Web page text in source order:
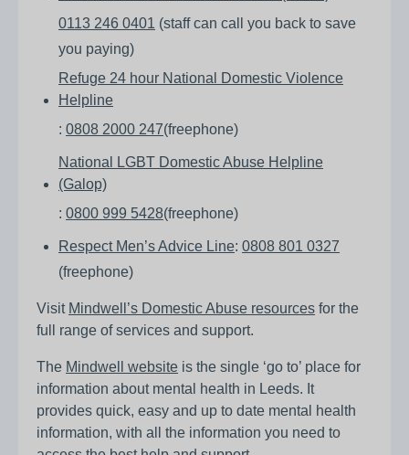
0113 246 0401 (staff can call you back to save
you paying)
Refuge 24 hour National Domestic Violence
Helpline
: 0808 2000 247(freephone)
National LGBT Domestic Abuse Helpline
(Galop)
: 0800 999 5428(freephone)
Respect Men’s Advice Line: 0808 801 0327
(freephone)
Visit Mindwell’s Domestic Abuse resources for the
full range of services and support.
The Mindwell website is the single ‘go to’ place for
information about mental health in Leeds. It
provides quick, easy and up to date mental health
information, with all the information you need to